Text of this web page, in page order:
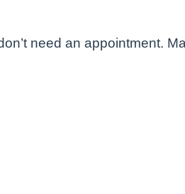
need an appointment.